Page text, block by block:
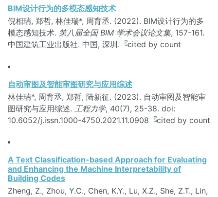
BIM设计行为的多模态感知技术
倪相瑞, 郑哲, 林佳瑞*, 周育丞. (2022). BIM设计行为的多
模态感知技术. 第八届全国 BIM 学术会议论文集, 157-161.
中国建筑工业出版社. 中国, 深圳.
自动审图及智能审图研究与应用综述
林佳瑞*, 周育丞, 郑哲, 陆新征. (2023). 自动审图及智能审
图研究与应用综述. 工程力学, 40(7), 25-38. doi:
10.6052/j.issn.1000-4750.2021.11.0908
A Text Classification-based Approach for Evaluating
and Enhancing the Machine Interpretability of
Building Codes
Zheng, Z., Zhou, Y.C., Chen, K.Y., Lu, X.Z., She, Z.T., Lin,